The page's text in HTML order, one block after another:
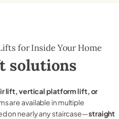
for Inside Your Home
solutions
lift, vertical platform lift, or
are available in multiple
on nearly any staircase—straight